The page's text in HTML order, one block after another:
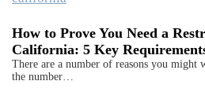
How to Prove You Need a
California: 5 Key
There are a number of reasons you might
the number…